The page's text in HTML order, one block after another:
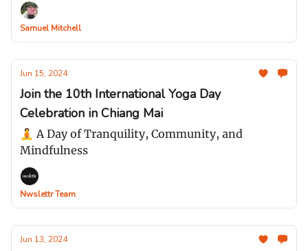
Samuel Mitchell
Jun 15, 2024
Join the 10th International Yoga Day
Celebration in Chiang Mai
🧘 A Day of Tranquility, Community, and
Mindfulness
Nwslettr Team
Jun 13, 2024